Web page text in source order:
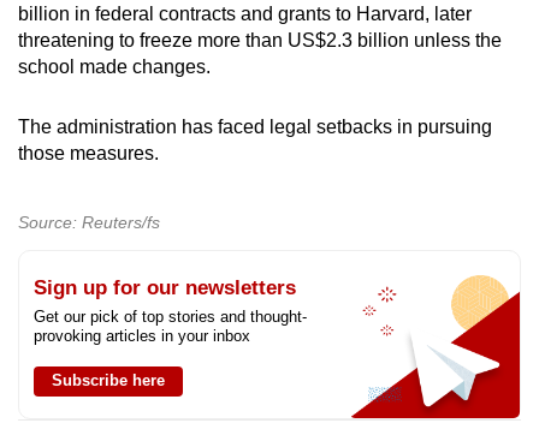
billion in federal contracts and grants to Harvard, later
threatening to freeze more than US$2.3 billion unless the
school made changes.
The administration has faced legal setbacks in pursuing
those measures.
Source: Reuters/fs
Sign up for our newsletters
Get our pick of top stories and thought-
provoking articles in your inbox
Subscribe here